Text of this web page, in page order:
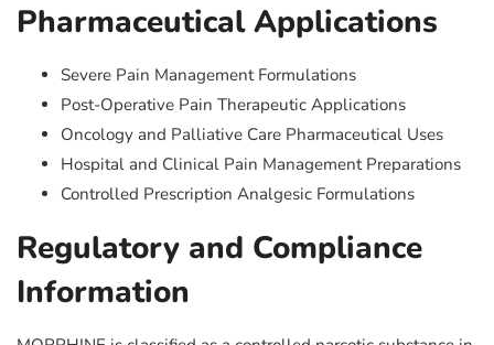
Pharmaceutical Applications
Severe Pain Management Formulations
Post-Operative Pain Therapeutic Applications
Oncology and Palliative Care Pharmaceutical Uses
Hospital and Clinical Pain Management Preparations
Controlled Prescription Analgesic Formulations
Regulatory and Compliance
Information